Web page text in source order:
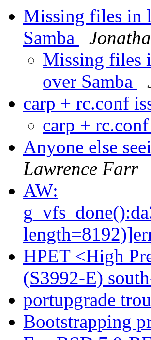
Missing files in
Samba
Missing files
over Samba
carp + rc.conf
carp +
Anyone else
Lawrence Farr
AW:
HPET <High
(S3992-E)
portupgrade
Bootstrapping